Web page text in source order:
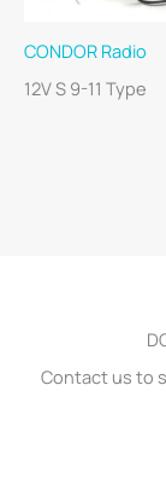
CONDOR Radio
12V S 9-11 Type
Contact us to